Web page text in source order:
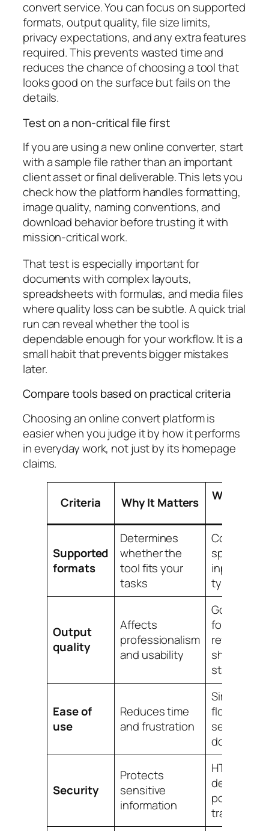
convert service. You can focus on supported
formats, output quality, file size limits,
privacy expectations, and any extra features
required. This prevents wasted time and
reduces the chance of choosing a tool that
looks good on the surface but fails on the
details.
Test on a non-critical file first
If you are using a new online converter, start
with a sample file rather than an important
client asset or final deliverable. This lets you
check how the platform handles formatting,
image quality, naming conventions, and
download behavior before trusting it with
mission-critical work.
That test is especially important for
documents with complex layouts,
spreadsheets with formulas, and media files
where quality loss can be subtle. A quick trial
run can reveal whether the tool is
dependable enough for your workflow. It is a
small habit that prevents bigger mistakes
later.
Compare tools based on practical criteria
Choosing an online convert platform is
easier when you judge it by how it performs
in everyday work, not just by its homepage
claims.
Criteria Why It Matters
What to
Supported
formats
Determines
whether the
tool fits your
tasks
Common
specialized
input/
types
Output
quality
Affects
professionalism
and usability
Good
formatting
retention,
sharp
stable files
Ease of
use
Reduces time
and frustration
Simple
flow, clear
settings,
downloads
Security
Protects
sensitive
information
HTTPS,
deletion
policy,